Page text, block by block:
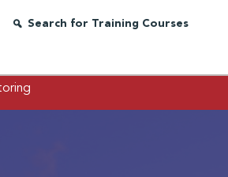
Search for Training Courses